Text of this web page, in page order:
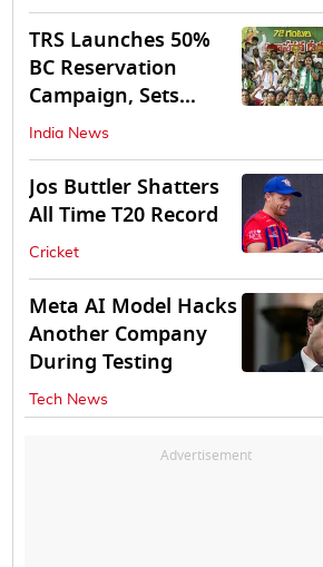
TRS Launches 50%
BC Reservation
Campaign, Sets
Deadline for Centre
India News
Jos Buttler Shatters
All Time T20 Record
Cricket
Meta AI Model Hacks
Another Company
During Testing
Tech News
Advertisement